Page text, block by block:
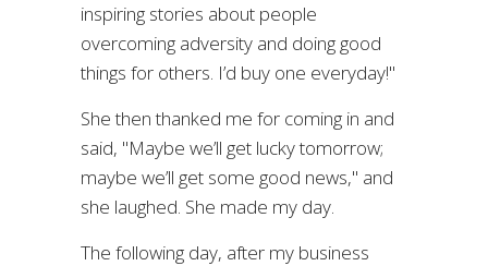
inspiring stories about people
overcoming adversity and doing good
things for others. I’d buy one everyday!"
She then thanked me for coming in and
said, "Maybe we’ll get lucky tomorrow;
maybe we’ll get some good news," and
she laughed. She made my day.
The following day, after my business